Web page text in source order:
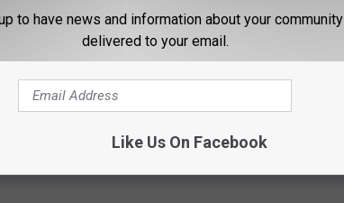
to have news and information about your community
delivered to your email.
Like Us On Facebook